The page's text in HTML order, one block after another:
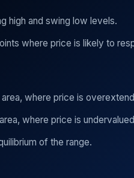
high and swing low levels.
where price is likely to
where price is
where price is
of the range.